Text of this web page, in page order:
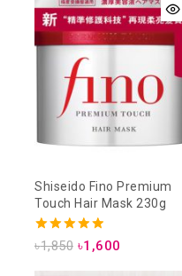
Shiseido Fino Premium
Touch Hair Mask 230g
4.93
৳1,850 ৳1,600